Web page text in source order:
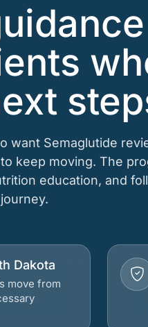
want Semaglutide
keep moving. The
education, and
Dakota
move from